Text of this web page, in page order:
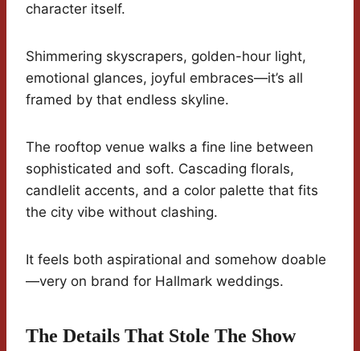
character itself.
Shimmering skyscrapers, golden-hour light,
emotional glances, joyful embraces—it’s all
framed by that endless skyline.
The rooftop venue walks a fine line between
sophisticated and soft. Cascading florals,
candlelit accents, and a color palette that fits
the city vibe without clashing.
It feels both aspirational and somehow doable
—very on brand for Hallmark weddings.
The Details That Stole The Show